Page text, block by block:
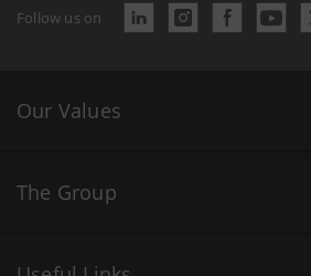
Follow us on
Our Values
The Group